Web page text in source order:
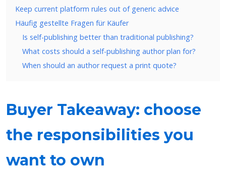
Keep current platform rules out of generic advice
Häufig gestellte Fragen für Käufer
Is self-publishing better than traditional publishing?
What costs should a self-publishing author plan for?
When should an author request a print quote?
Buyer Takeaway: choose
the responsibilities you
want to own